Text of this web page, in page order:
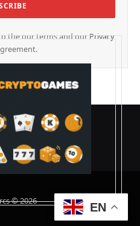
the our terms and our Privacy
© 2026 EN